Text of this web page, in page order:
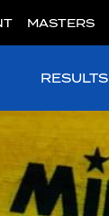
MASTERS
RESULTS